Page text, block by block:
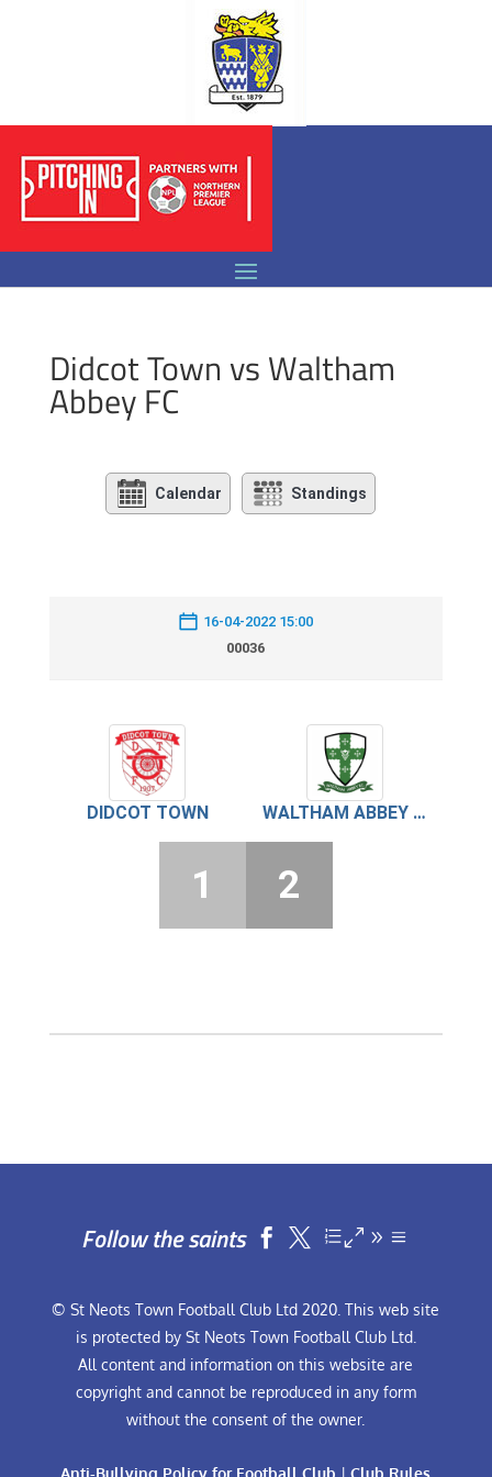
Didcot Town vs Waltham
Abbey FC
Calendar Standings
16-04-2022 15:00
00036
DIDCOT TOWN WALTHAM ABBEY FC
1 2
Follow the saints  
© St Neots Town Football Club Ltd 2020. This web site
is protected by St Neots Town Football Club Ltd.
All content and information on this website are
copyright and cannot be reproduced in any form
without the consent of the owner.
Anti-Bullying Policy for Football Club |Club Rules